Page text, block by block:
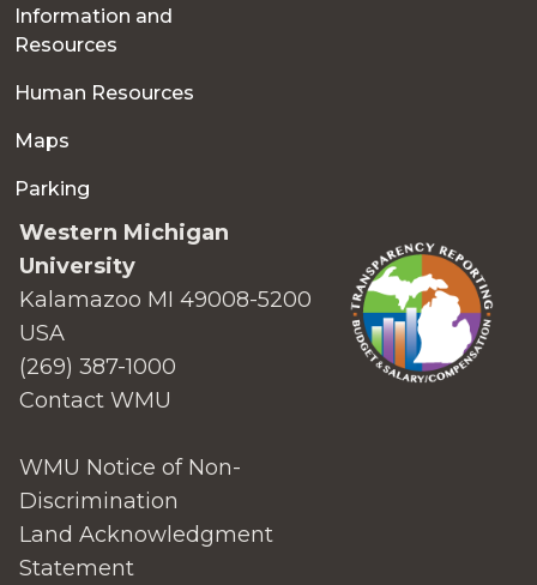
Information and
Resources
Human Resources
Maps
Parking
Western Michigan
University
Kalamazoo MI 49008-5200
USA
(269) 387-1000
Contact WMU
WMU Notice of Non-
Discrimination
Land Acknowledgment
Statement